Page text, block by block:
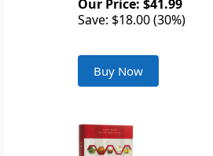
Our Price: $41.99
Save: $18.00 (30%)
Buy Now